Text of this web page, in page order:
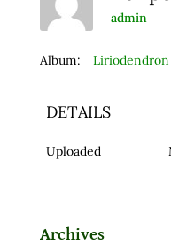
admin
Album: Liriodendron
DETAILS
Uploaded
Archives